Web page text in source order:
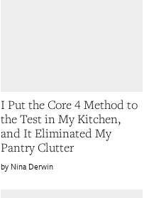
I Put the Core 4 Method to
the Test in My Kitchen,
and It Eliminated My
Pantry Clutter
Nina Derwin